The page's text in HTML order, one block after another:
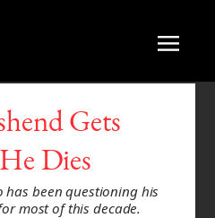
Gets
Dies
has been questioning his
most of this decade.